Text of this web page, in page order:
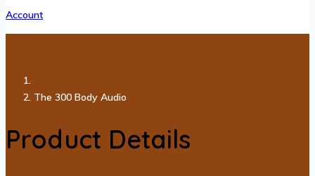
Account
The 300 Body Audio
Product Details